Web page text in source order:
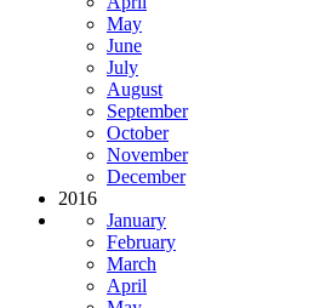
May
June
July
August
September
October
November
December
2016
January
February
March
April